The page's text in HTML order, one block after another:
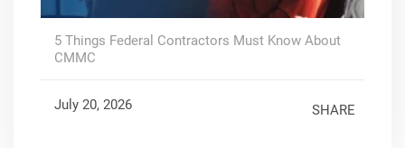
5 Things Federal Contractors Must Know About
CMMC
July 20, 2026 SHARE